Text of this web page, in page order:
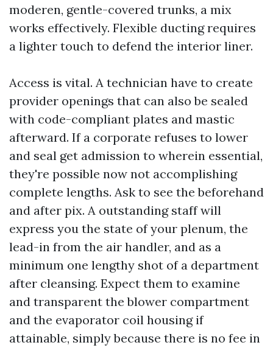
moderen, gentle-covered trunks, a mix
works effectively. Flexible ducting requires
a lighter touch to defend the interior liner.
Access is vital. A technician have to create
provider openings that can also be sealed
with code-compliant plates and mastic
afterward. If a corporate refuses to lower
and seal get admission to wherein essential,
they're possible now not accomplishing
complete lengths. Ask to see the beforehand
and after pix. A outstanding staff will
express you the state of your plenum, the
lead-in from the air handler, and as a
minimum one lengthy shot of a department
after cleansing. Expect them to examine
and transparent the blower compartment
and the evaporator coil housing if
attainable, simply because there is no fee in